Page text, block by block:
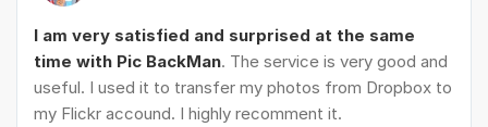
I am very satisfied and surprised at the same
time with Pic BackMan. The service is very good and
useful. I used it to transfer my photos from Dropbox to
my Flickr accound. I highly recomment it.